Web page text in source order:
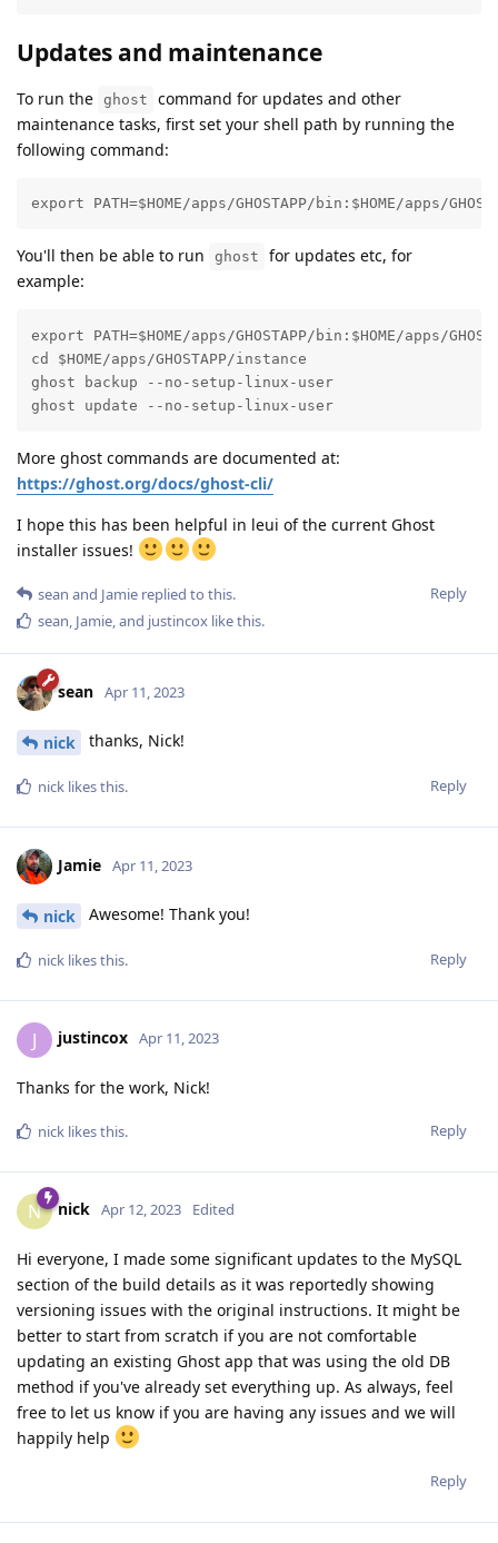
Updates and maintenance
To run the ghost
command for updates and other
maintenance tasks, first set your shell path by running the
following command:
export PATH=$HOME/apps/GHOSTAPP/bin:$HOME/apps/
You'll then be able to run ghost
for updates etc, for
example:
export PATH=$HOME/apps/GHOSTAPP/bin:$HOME/apps/
cd $HOME/apps/GHOSTAPP/instance
ghost backup --no-setup-linux-user
ghost update --no-setup-linux-user
More ghost commands are documented at:
https://ghost.org/docs/ghost-cli/
I hope this has been helpful in leui of the current Ghost
installer issues!
Reply
sean and Jamie replied to this.
sean, Jamie, and justincox like this.
sean Apr 11, 2023
nick thanks, Nick!
Reply
nick likes this.
Jamie Apr 11, 2023
nick Awesome! Thank you!
Reply
nick likes this.
J justincox Apr 11, 2023
Thanks for the work, Nick!
Reply
nick likes this.
N nick Apr 12, 2023 Edited
Hi everyone, I made some significant updates to the MySQL
section of the build details as it was reportedly showing
versioning issues with the original instructions. It might be
better to start from scratch if you are not comfortable
updating an existing Ghost app that was using the old DB
method if you've already set everything up. As always, feel
free to let us know if you are having any issues and we will
happily help
Reply